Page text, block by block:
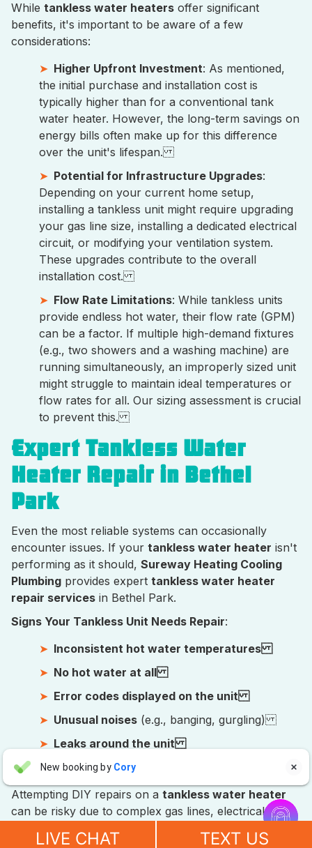
While tankless water heaters offer significant
benefits, it's important to be aware of a few
considerations:
Higher Upfront Investment: As mentioned,
the initial purchase and installation cost is
typically higher than for a conventional tank
water heater. However, the long-term savings on
energy bills often make up for this difference
over the unit's lifespan.
Potential for Infrastructure Upgrades:
Depending on your current home setup,
installing a tankless unit might require upgrading
your gas line size, installing a dedicated electrical
circuit, or modifying your ventilation system.
These upgrades contribute to the overall
installation cost.
Flow Rate Limitations: While tankless units
provide endless hot water, their flow rate (GPM)
can be a factor. If multiple high-demand fixtures
(e.g., two showers and a washing machine) are
running simultaneously, an improperly sized unit
might struggle to maintain ideal temperatures or
flow rates for all. Our sizing assessment is crucial
to prevent this.
Expert Tankless Water
Heater Repair in Bethel
Park
Even the most reliable systems can occasionally
encounter issues. If your tankless water heater isn't
performing as it should, Sureway Heating Cooling
Plumbing provides expert tankless water heater
repair services in Bethel Park.
Signs Your Tankless Unit Needs Repair:
Inconsistent hot water temperatures
No hot water at all
Error codes displayed on the unit
Unusual noises (e.g., banging, gurgling)
Leaks around the unit
Foul odors from the hot water
Attempting DIY repairs on a tankless water heater
can be risky due to complex gas lines, electrical
certified plumbers have the specialized training and
New booking by Cory
AA Aaron Anderson
 
"For over 10 years, even before he started his own company, I
have always called John Wilcox for my plumbing and HVAC

LIVE CHAT TEXT US